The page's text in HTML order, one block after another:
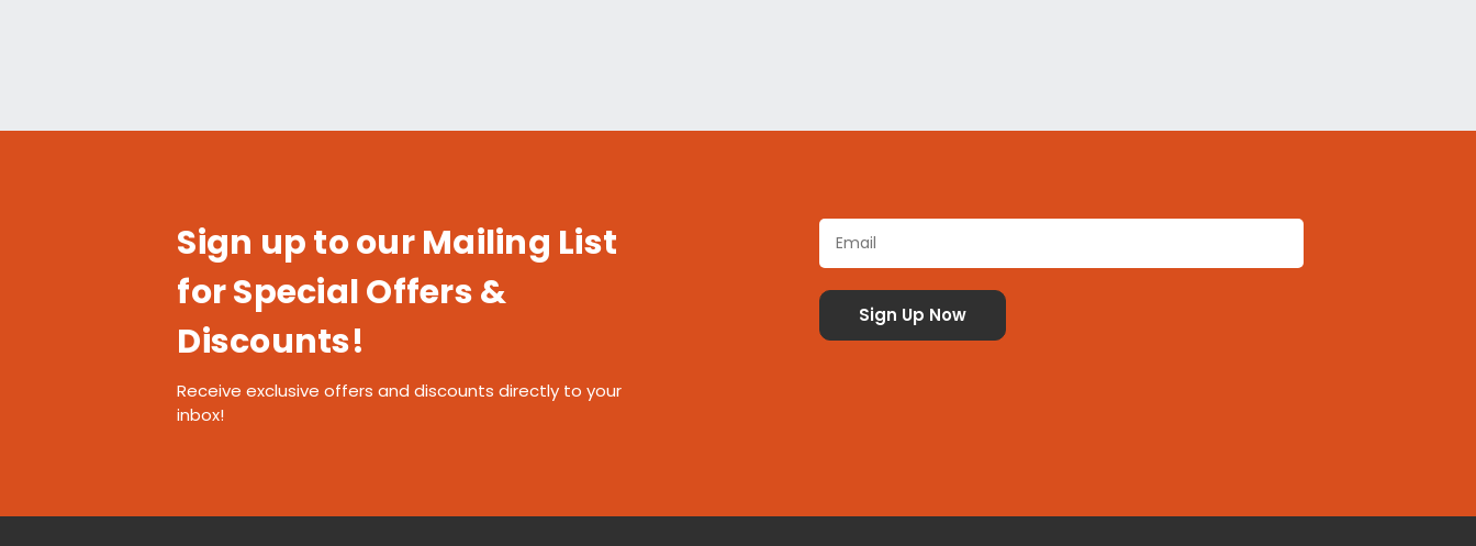
Sign up to our Mailing List
for Special Offers &
Discounts!
Receive exclusive offers and discounts directly to your
inbox!